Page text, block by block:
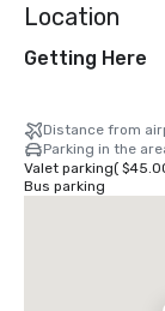
Location
Getting Here
Distance from
Parking in the
Valet parking(
Bus parking